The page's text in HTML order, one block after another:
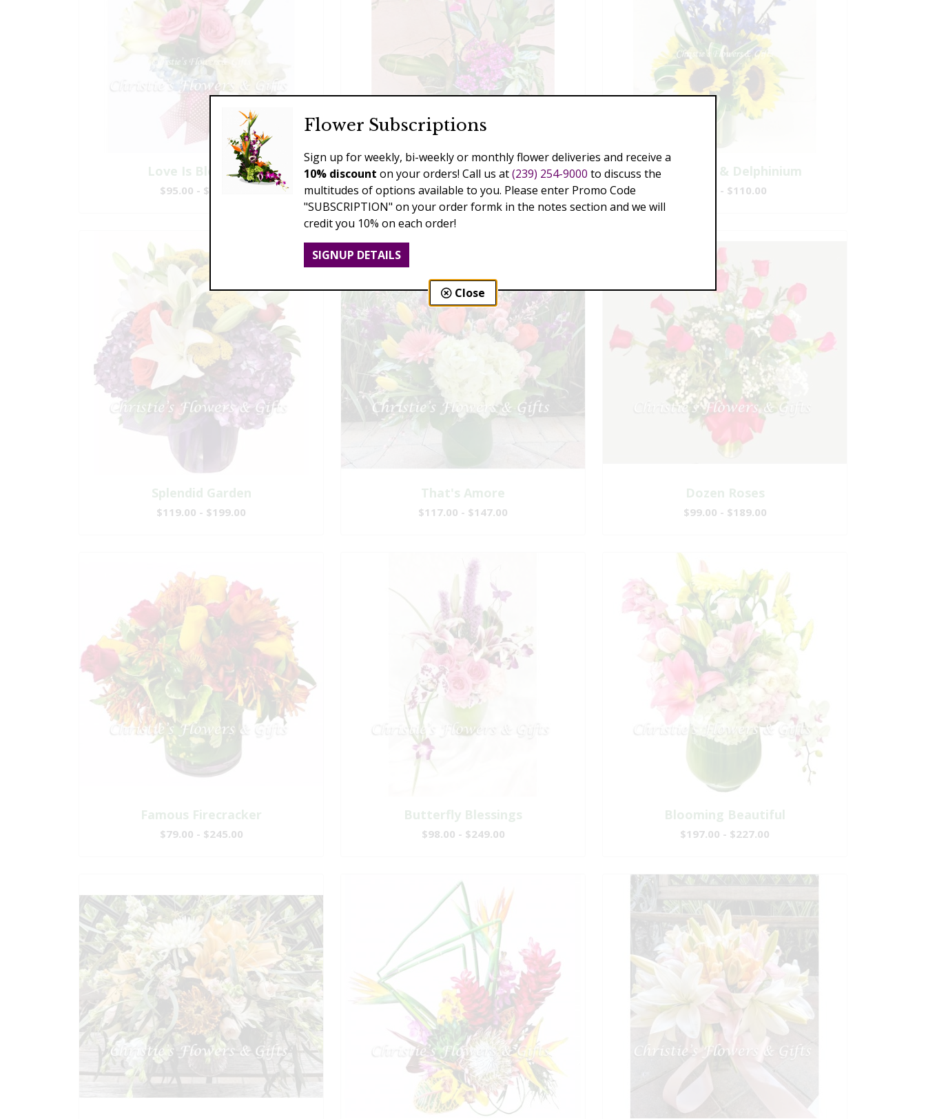
Love Is Blooming
$95.00 - $199.00
Phalaenopsis Garden
$110.00 - $289.00
Sunflowers & Delphinium
$69.00 - $110.00
Splendid Garden
$119.00 - $199.00
That's Amore
$117.00 - $147.00
Dozen Roses
$99.00 - $189.00
Famous Firecracker
$79.00 - $245.00
Butterfly Blessings
$98.00 - $249.00
Blooming Beautiful
$197.00 - $227.00
Flower Subscriptions
Sign up for weekly, bi-weekly or monthly flower deliveries and receive a
10% discount on your orders! Call us at(239) 254-9000 to discuss the
multitudes of options available to you. Please enter Promo Code
"SUBSCRIPTION" on your order formk in the notes section and we will
credit you 10% on each order!
SIGNUP DETAILS
Close